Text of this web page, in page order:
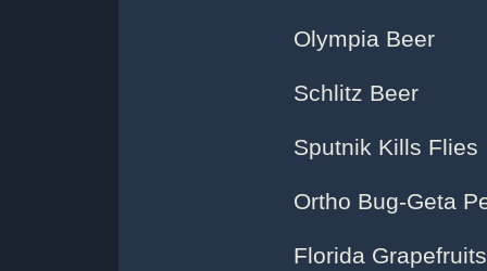
Olympia Beer
Schlitz Beer
Sputnik Kills Flies
Ortho Bug-Geta
Florida Grapefruits